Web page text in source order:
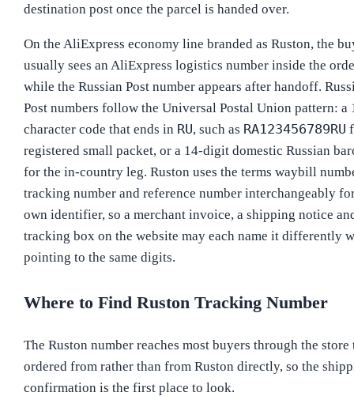
destination post once the parcel is handed over.
On the AliExpress economy line branded as Ruston, the
usually sees an AliExpress logistics number inside the
while the Russian Post number appears after handoff.
Post numbers follow the Universal Postal Union pattern: a
character code that ends in RU, such as RA123456789RU
registered small packet, or a 14-digit domestic Russian
for the in-country leg. Ruston uses the terms waybill
tracking number and reference number interchangeably
own identifier, so a merchant invoice, a shipping notice
tracking box on the website may each name it differently
pointing to the same digits.
Where to Find Ruston Tracking Number
The Ruston number reaches most buyers through the store
ordered from rather than from Ruston directly, so the
confirmation is the first place to look.